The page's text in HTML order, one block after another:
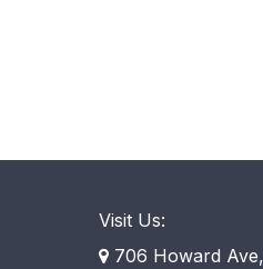
Visit Us:
706 Howard